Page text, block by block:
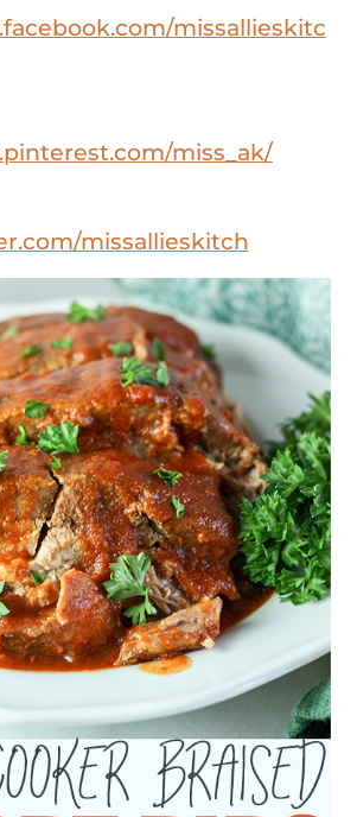
missallieskitc
miss_ak/
missallieskitch